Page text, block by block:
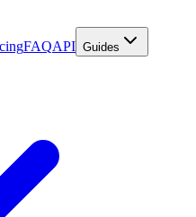
FAQAPI Guides